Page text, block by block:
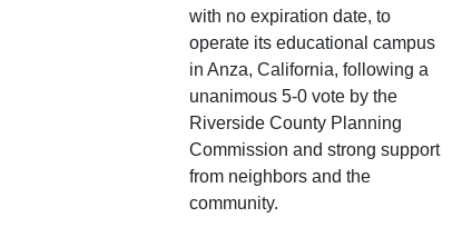
with no expiration date, to
operate its educational campus
in Anza, California, following a
unanimous 5-0 vote by the
Riverside County Planning
Commission and strong support
from neighbors and the
community.